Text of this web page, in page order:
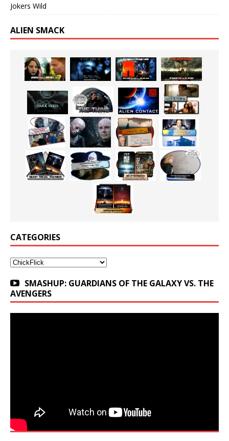
Jokers Wild
ALIEN SMACK
CATEGORIES
Categories
SMASHUP: GUARDIANS OF THE GALAXY VS. THE
AVENGERS